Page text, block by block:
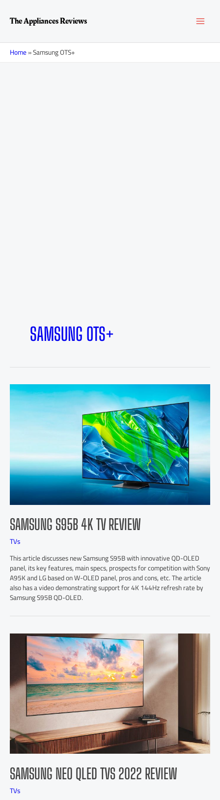
contentThe Appliances Reviews
Home»Samsung OTS+
SAMSUNG OTS+
SAMSUNG S95B 4K TV REVIEW
TVs
This article discusses new Samsung S95B with innovative QD-OLED
panel, its key features, main specs, prospects for competition with Sony
A95K and LG based on W-OLED panel, pros and cons, etc. The article
also has a video demonstrating support for 4K 144Hz refresh rate by
Samsung S95B QD-OLED.
SAMSUNG NEO QLED TVS 2022 REVIEW
TVs